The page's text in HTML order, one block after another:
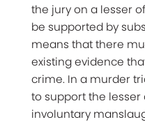
the jury on a lesser
be supported by
means that there
existing evidence
crime. In a murder
to support the
involuntary